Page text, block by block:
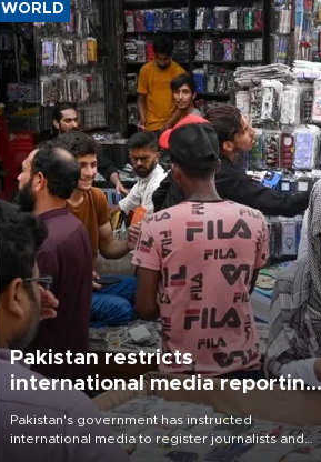
WORLD
Pakistan restricts
international media reporting
outside main cities
Pakistan's government has instructed
international media to register journalists and
seek permission for any reporting outside the